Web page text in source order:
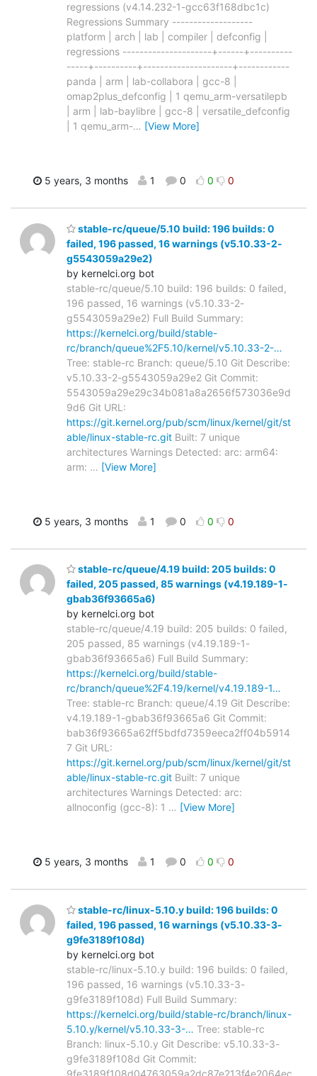
regressions (v4.14.232-1-gcc63f168dbc1c)
Regressions Summary -------------------
platform | arch | lab | compiler | defconfig |
regressions ---------------------+------+----------
-----+----------+---------------------+------------
panda | arm | lab-collabora | gcc-8 |
omap2plus_defconfig | 1 qemu_arm-versatilepb
| arm | lab-baylibre | gcc-8 | versatile_defconfig
| 1 qemu_arm-… [View More]
5 years, 3 months 1 0 0 0
stable-rc/queue/5.10 build: 196 builds: 0
failed, 196 passed, 16 warnings (v5.10.33-2-
g5543059a29e2)
by kernelci.org bot
stable-rc/queue/5.10 build: 196 builds: 0 failed,
196 passed, 16 warnings (v5.10.33-2-
g5543059a29e2) Full Build Summary:
https://kernelci.org/build/stable-
rc/branch/queue%2F5.10/kernel/v5.10.33-2-…
Tree: stable-rc Branch: queue/5.10 Git Describe:
v5.10.33-2-g5543059a29e2 Git Commit:
5543059a29e29c34b081a8a2656f573036e9d
9d6 Git URL:
https://git.kernel.org/pub/scm/linux/kernel/git/st
able/linux-stable-rc.git Built: 7 unique
architectures Warnings Detected: arc: arm64:
arm: … [View More]
5 years, 3 months 1 0 0 0
stable-rc/queue/4.19 build: 205 builds: 0
failed, 205 passed, 85 warnings (v4.19.189-1-
gbab36f93665a6)
by kernelci.org bot
stable-rc/queue/4.19 build: 205 builds: 0 failed,
205 passed, 85 warnings (v4.19.189-1-
gbab36f93665a6) Full Build Summary:
https://kernelci.org/build/stable-
rc/branch/queue%2F4.19/kernel/v4.19.189-1…
Tree: stable-rc Branch: queue/4.19 Git Describe:
v4.19.189-1-gbab36f93665a6 Git Commit:
bab36f93665a62ff5bdfd7359eeca2ff04b5914
7 Git URL:
https://git.kernel.org/pub/scm/linux/kernel/git/st
able/linux-stable-rc.git Built: 7 unique
architectures Warnings Detected: arc:
allnoconfig (gcc-8): 1 … [View More]
5 years, 3 months 1 0 0 0
stable-rc/linux-5.10.y build: 196 builds: 0
failed, 196 passed, 16 warnings (v5.10.33-3-
g9fe3189f108d)
by kernelci.org bot
stable-rc/linux-5.10.y build: 196 builds: 0 failed,
196 passed, 16 warnings (v5.10.33-3-
g9fe3189f108d) Full Build Summary:
https://kernelci.org/build/stable-rc/branch/linux-
5.10.y/kernel/v5.10.33-3-… Tree: stable-rc
Branch: linux-5.10.y Git Describe: v5.10.33-3-
g9fe3189f108d Git Commit:
9fe3189f108d04763059a2dc87e213f4e2064ec